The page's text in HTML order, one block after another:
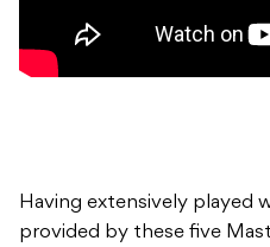
Having extensively played
provided by these five